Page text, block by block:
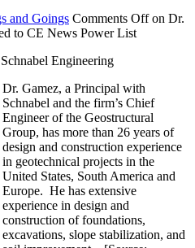
and Goings Comments Offon Dr.
to CE News Power List
Dr. Gamez, a Principal with
Schnabel and the firm’s Chief
Engineer of the Geostructural
Group, has more than 26 years of
design and construction experience
in geotechnical projects in the
United States, South America and
Europe. He has extensive
experience in design and
construction of foundations,
excavations, slope stabilization, and